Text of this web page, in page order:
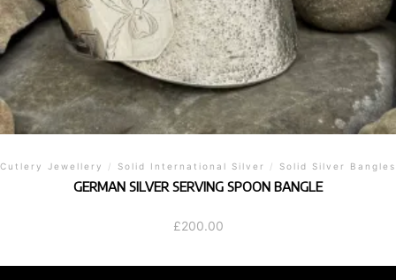
Cutlery Jewellery / Solid International Silver / Solid Silver Bangles
GERMAN SILVER SERVING SPOON BANGLE
£200.00